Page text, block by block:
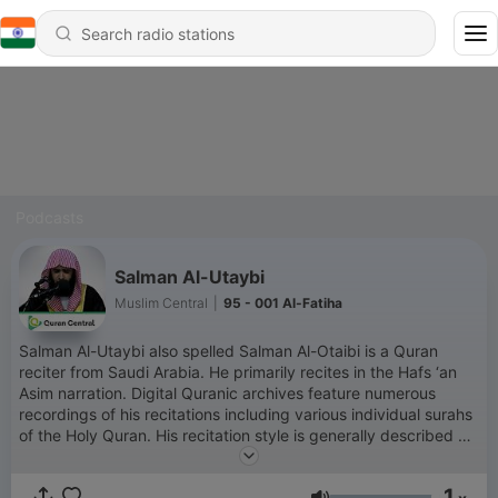
Salman Al-Utaybi
Muslim Central 95 - 001 Al-Fatiha
Salman Al-Utaybi also spelled Salman Al-Otaibi is a Quran
reciter from Saudi Arabia. He primarily recites in the Hafs ‘an
Asim narration. Digital Quranic archives feature numerous
recordings of his recitations including various individual surahs
of the Holy Quran. His recitation style is generally described as
clear and impactful with a unique and touching tone